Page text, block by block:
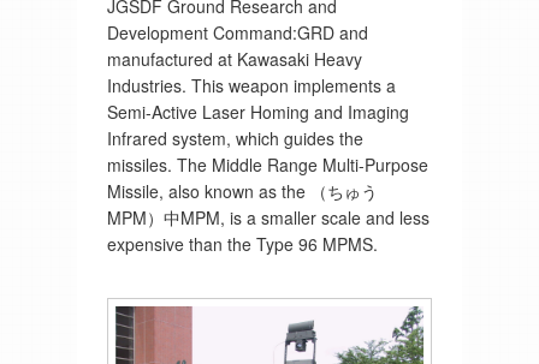
JGSDF Ground Research and
Development Command:GRD and
manufactured at Kawasaki Heavy
Industries. This weapon implements a
Semi-Active Laser Homing and Imaging
Infrared system, which guides the
missiles. The Middle Range Multi-Purpose
Missile, also known as the （ちゅう
MPM）中MPM, is a smaller scale and less
expensive than the Type 96 MPMS.